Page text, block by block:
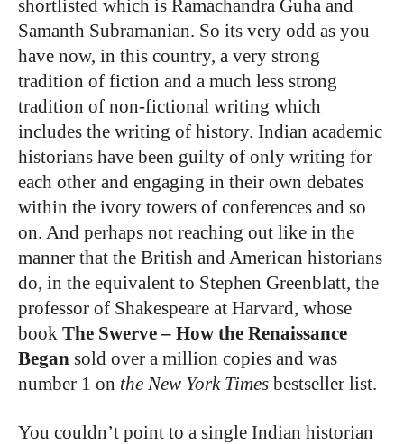
shortlisted which is Ramachandra Guha and
Samanth Subramanian. So its very odd as you
have now, in this country, a very strong
tradition of fiction and a much less strong
tradition of non-fictional writing which
includes the writing of history. Indian academic
historians have been guilty of only writing for
each other and engaging in their own debates
within the ivory towers of conferences and so
on. And perhaps not reaching out like in the
manner that the British and American historians
do, in the equivalent to Stephen Greenblatt, the
professor of Shakespeare at Harvard, whose
book The Swerve – How the Renaissance
Began sold over a million copies and was
number 1 on the New York Times bestseller list.
You couldn’t point to a single Indian historian